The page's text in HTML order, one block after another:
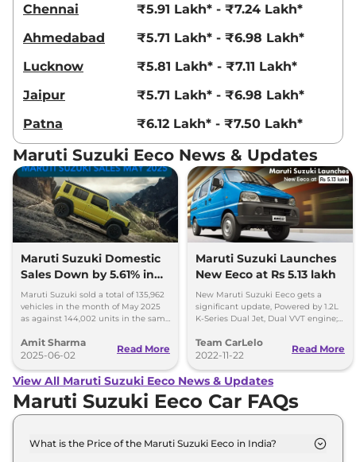
Chennai
₹5.91 Lakh* - ₹7.24 Lakh*
Ahmedabad
₹5.71 Lakh* - ₹6.98 Lakh*
Lucknow
₹5.81 Lakh* - ₹7.11 Lakh*
Jaipur
₹5.71 Lakh* - ₹6.98 Lakh*
Patna
₹6.12 Lakh* - ₹7.50 Lakh*
Maruti Suzuki Eeco News & Updates
Maruti Suzuki Domestic
Sales Down by 5.61% in
May 2025; Exports Surge
by 80%
Maruti Suzuki sold a total of 135,962
vehicles in the month of May 2025
as against 144,002 units in the same
per cent.
Amit Sharma
2025-06-02
Read More
Maruti Suzuki Launches
New Eeco at Rs 5.13 lakh
New Maruti Suzuki Eeco gets a
significant update, Powered by 1.2L
K-Series Dual Jet, Dual VVT engine;
Team CarLelo
2022-11-22
Read More
View All Maruti Suzuki Eeco News & Updates
Maruti Suzuki Eeco Car FAQs
What is the Price of the Maruti Suzuki Eeco in India?